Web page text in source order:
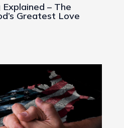
Explained – The
Greatest Love